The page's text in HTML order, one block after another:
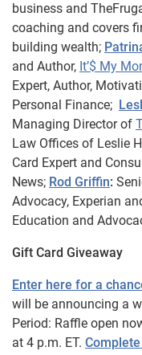
business and
coaching and covers
building wealth;
and Author, It’$ My
Expert, Author,
Personal Finance;
Managing Director of
Law Offices of Leslie
Card Expert and
News; Rod Griffin:
Advocacy, Experian
Education and
Gift Card Giveaway
Enter here for a
will be announcing a
Period: Raffle open
at 4 p.m. ET.